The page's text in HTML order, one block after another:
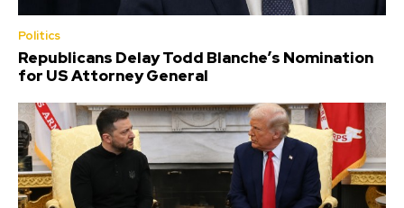
Politics
Republicans Delay Todd Blanche’s Nomination
for US Attorney General